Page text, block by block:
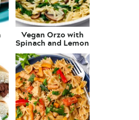
Vegan Orzo with
Spinach and Lemon